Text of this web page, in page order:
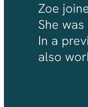
Zoe
She
In a
also